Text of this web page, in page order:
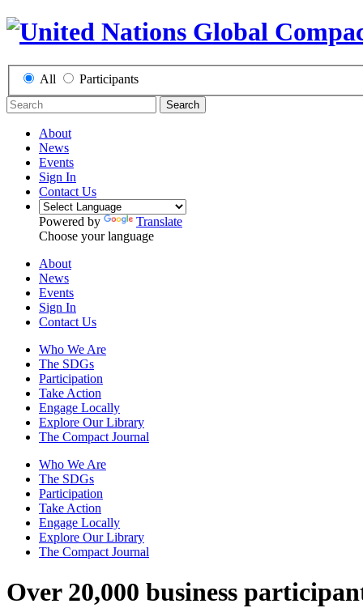
All Participants
Search
About
News
Events
Sign In
Contact Us
Powered by
Translate
Choose your language
About
News
Events
Sign In
Contact Us
Who We Are
The SDGs
Participation
Take Action
Engage Locally
Explore Our Library
The Compact Journal
Who We Are
The SDGs
Participation
Take Action
Engage Locally
Explore Our Library
The Compact Journal
Over 20,000 business